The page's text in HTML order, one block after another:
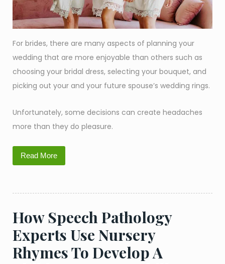
For brides, there are many aspects of planning your
wedding that are more enjoyable than others such as
choosing your bridal dress, selecting your bouquet, and
picking out your and your future spouse’s wedding rings.
Unfortunately, some decisions can create headaches
more than they do pleasure.
Read More
How Speech Pathology
Experts Use Nursery
Rhymes To Develop A